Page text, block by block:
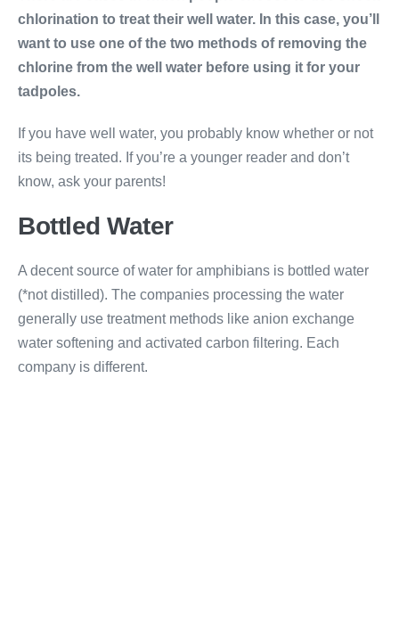
chlorination to treat their well water. In this case, you’ll
want to use one of the two methods of removing the
chlorine from the well water before using it for your
tadpoles.
If you have well water, you probably know whether or not
its being treated. If you’re a younger reader and don’t
know, ask your parents!
Bottled Water
A decent source of water for amphibians is bottled water
(*not distilled). The companies processing the water
generally use treatment methods like anion exchange
water softening and activated carbon filtering. Each
company is different.